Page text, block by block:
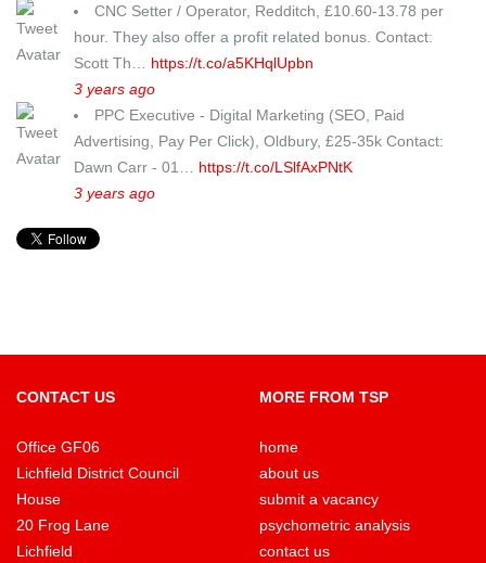
CNC Setter / Operator, Redditch, £10.60-13.78 per
hour. They also offer a profit related bonus. Contact:
Scott Th… https://t.co/a5KHqlUpbn
3 years ago
PPC Executive - Digital Marketing (SEO, Paid
Advertising, Pay Per Click), Oldbury, £25-35k Contact:
Dawn Carr - 01… https://t.co/LSlfAxPNtK
3 years ago
CONTACT US
Office GF06
Lichfield District Council
House
20 Frog Lane
Lichfield
MORE FROM TSP
home
about us
submit a vacancy
psychometric analysis
contact us